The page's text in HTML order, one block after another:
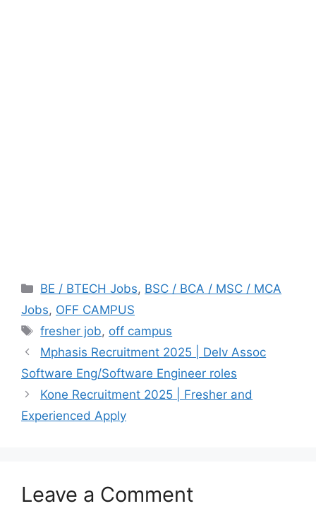
Categories
BE / BTECH Jobs, BSC / BCA / MSC / MCA
Jobs, OFF CAMPUS
Tags
fresher job, off campus
Mphasis Recruitment 2025 | Delv Assoc
Software Eng/Software Engineer roles
Kone Recruitment 2025 | Fresher and
Experienced Apply
Leave a Comment